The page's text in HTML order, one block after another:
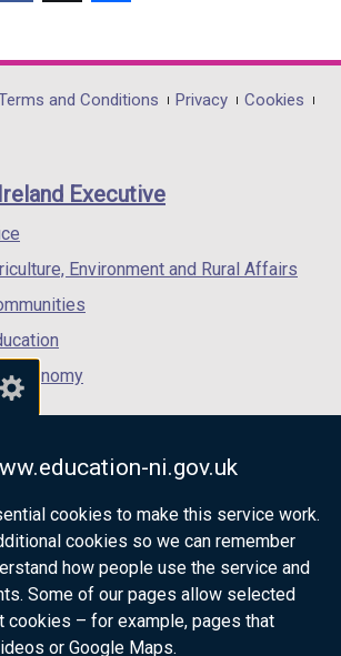
ni.gov.uk
cookies to make this service work.
cookies so we can remember
how people use the service and
Some of our pages allow selected
cookies – for example, pages that
or Google Maps.
opens
in
/
opens
in
/
and Conditions Privacy
Cookies
Executive
Environment and Rural Affairs
Economy
— the official government